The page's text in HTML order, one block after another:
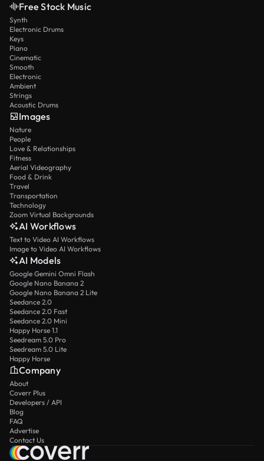
Free Stock Music
Synth
Electronic Drums
Keys
Piano
Cinematic
Smooth
Electronic
Ambient
Strings
Acoustic Drums
Images
Nature
People
Love & Relationships
Fitness
Aerial Videography
Food & Drink
Travel
Transportation
Technology
Zoom Virtual Backgrounds
AI Workflows
Text to Video AI Workflows
Image to Video AI Workflows
AI Models
Google Gemini Omni Flash
Google Nano Banana 2
Google Nano Banana 2 Lite
Seedance 2.0
Seedance 2.0 Fast
Seedance 2.0 Mini
Happy Horse 1.1
Seedream 5.0 Pro
Seedream 5.0 Lite
Happy Horse
Company
About
Coverr Plus
Developers / API
Blog
FAQ
Advertise
Contact Us